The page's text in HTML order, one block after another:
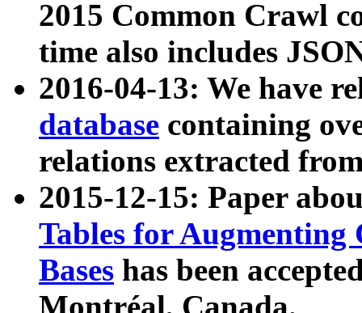
2015 Common Crawl
time also includes
2016-04-13: We have
database containing
relations extracted
2015-12-15: Paper
Tables for Augmenting
Bases has been